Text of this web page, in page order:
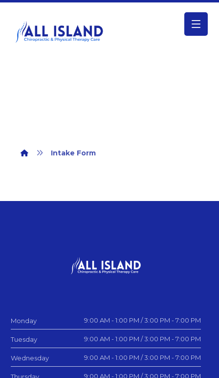
Intake Form
Monday 9:00 AM - 1:00 PM / 3:00 PM - 7:00 PM
Tuesday 9:00 AM - 1:00 PM / 3:00 PM - 7:00 PM
Wednesday 9:00 AM - 1:00 PM / 3:00 PM - 7:00 PM
9:00 AM - 1:00 PM / 3:00 PM - 7:00 PM